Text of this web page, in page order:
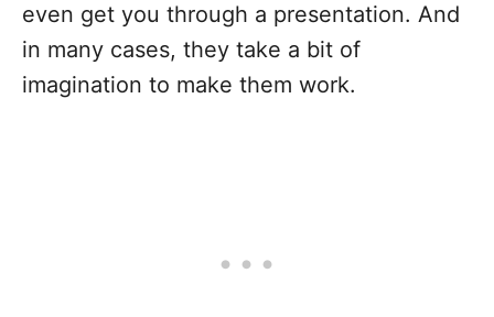
even get you through a presentation. And
in many cases, they take a bit of
imagination to make them work.